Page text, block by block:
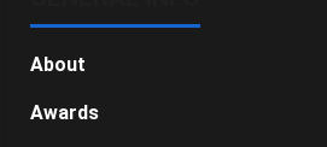
About
Awards